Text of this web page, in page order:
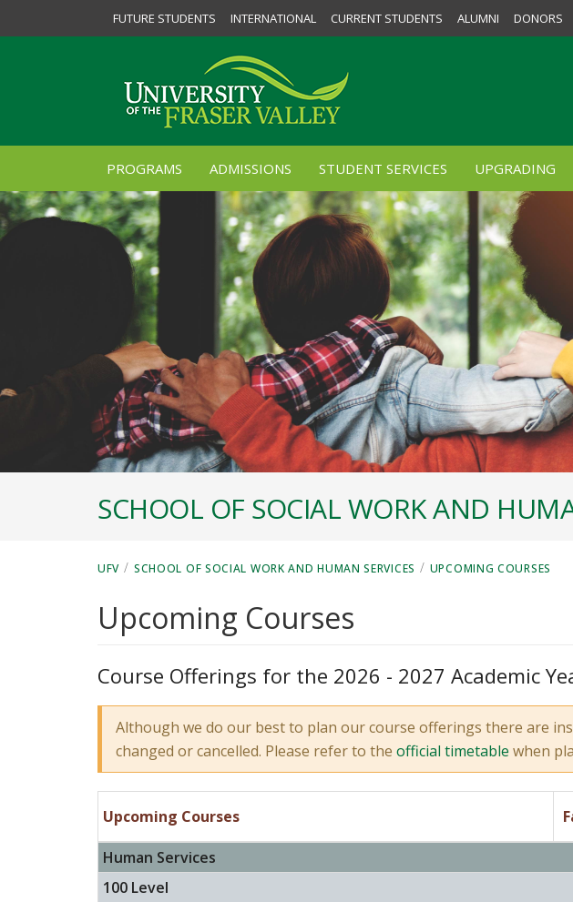
FUTURE STUDENTS INTERNATIONAL CURRENT STUDENTS ALUMNI DONORS
PROGRAMS ADMISSIONS STUDENT SERVICES UPGRADING
SCHOOL OF SOCIAL WORK AND
UFV / SCHOOL OF SOCIAL WORK AND HUMAN SERVICES / UPCOMING COURSES
Upcoming Courses
Course Offerings for the 2026 - 2027 Academic
Although we do our best to plan our course offerings there are
changed or cancelled. Please refer to the official timetable when
Upcoming Courses
Human Services
100 Level